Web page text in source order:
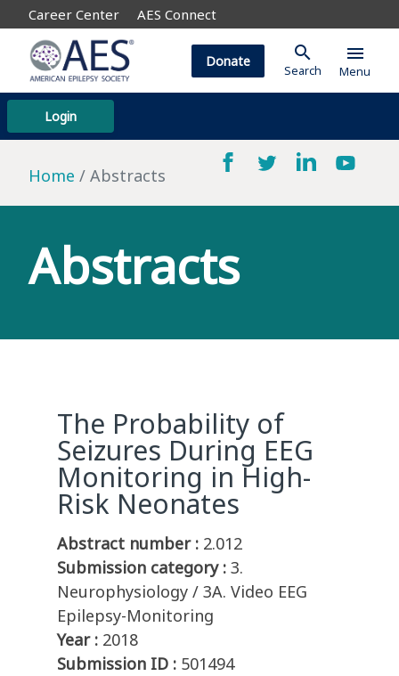
Career Center AES Connect
Login
Donate search
Search
menu
Menu
Home Abstracts
Abstracts
The Probability of
Seizures During EEG
Monitoring in High-
Risk Neonates
Abstract number : 2.012
Submission category : 3.
Neurophysiology / 3A. Video EEG
Epilepsy-Monitoring
Year : 2018
Submission ID : 501494